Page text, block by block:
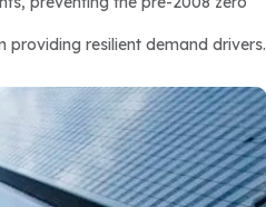
providing resilient demand drivers.